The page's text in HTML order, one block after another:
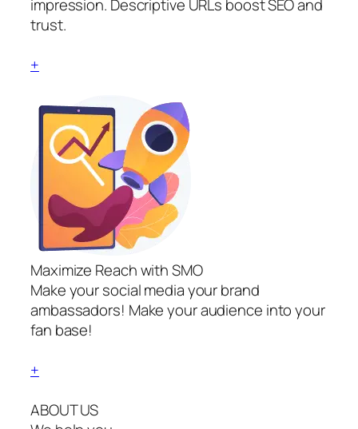
impression. Descriptive URLs boost SEO and
trust.
+
Maximize Reach with SMO
Make your social media your brand
ambassadors! Make your audience into your
fan base!
+
ABOUT US